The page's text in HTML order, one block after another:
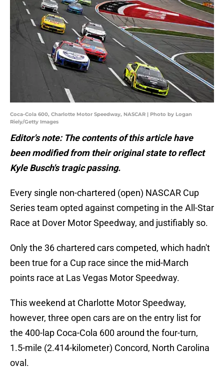
Coca-Cola 600, Charlotte Motor Speedway, NASCAR | Photo by Logan
Riely/Getty Images
Editor's note: The contents of this article have
been modified from their original state to reflect
Kyle Busch's tragic passing.
Every single non-chartered (open) NASCAR Cup
Series team opted against competing in the All-Star
Race at Dover Motor Speedway, and justifiably so.
Only the 36 chartered cars competed, which hadn't
been true for a Cup race since the mid-March
points race at Las Vegas Motor Speedway.
This weekend at Charlotte Motor Speedway,
however, three open cars are on the entry list for
the 400-lap Coca-Cola 600 around the four-turn,
1.5-mile (2.414-kilometer) Concord, North Carolina
oval.